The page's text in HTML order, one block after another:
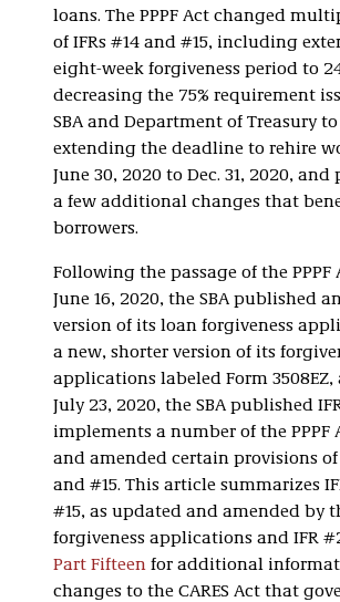
loans. The PPPF Act changed
of IFRs #14 and #15, including
eight-week forgiveness period to
decreasing the 75% requirement
SBA and Department of Treasury to
extending the deadline to rehire
June 30, 2020 to Dec. 31, 2020,
a few additional changes that
borrowers.
Following the passage of the PPPF
June 16, 2020, the SBA published
version of its loan forgiveness
a new, shorter version of its
applications labeled Form 3508EZ,
July 23, 2020, the SBA published
implements a number of the PPPF
and amended certain provisions of
and #15. This article summarizes
#15, as updated and amended by
forgiveness applications and IFR
Part Fifteen for additional
changes to the CARES Act that